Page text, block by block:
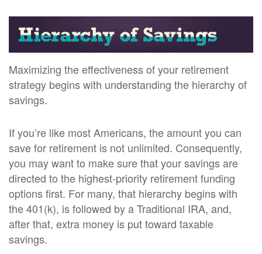
Maximizing the effectiveness of your retirement
strategy begins with understanding the hierarchy of
savings.
If you’re like most Americans, the amount you can
save for retirement is not unlimited. Consequently,
you may want to make sure that your savings are
directed to the highest-priority retirement funding
options first. For many, that hierarchy begins with
the 401(k), is followed by a Traditional IRA, and,
after that, extra money is put toward taxable
savings.